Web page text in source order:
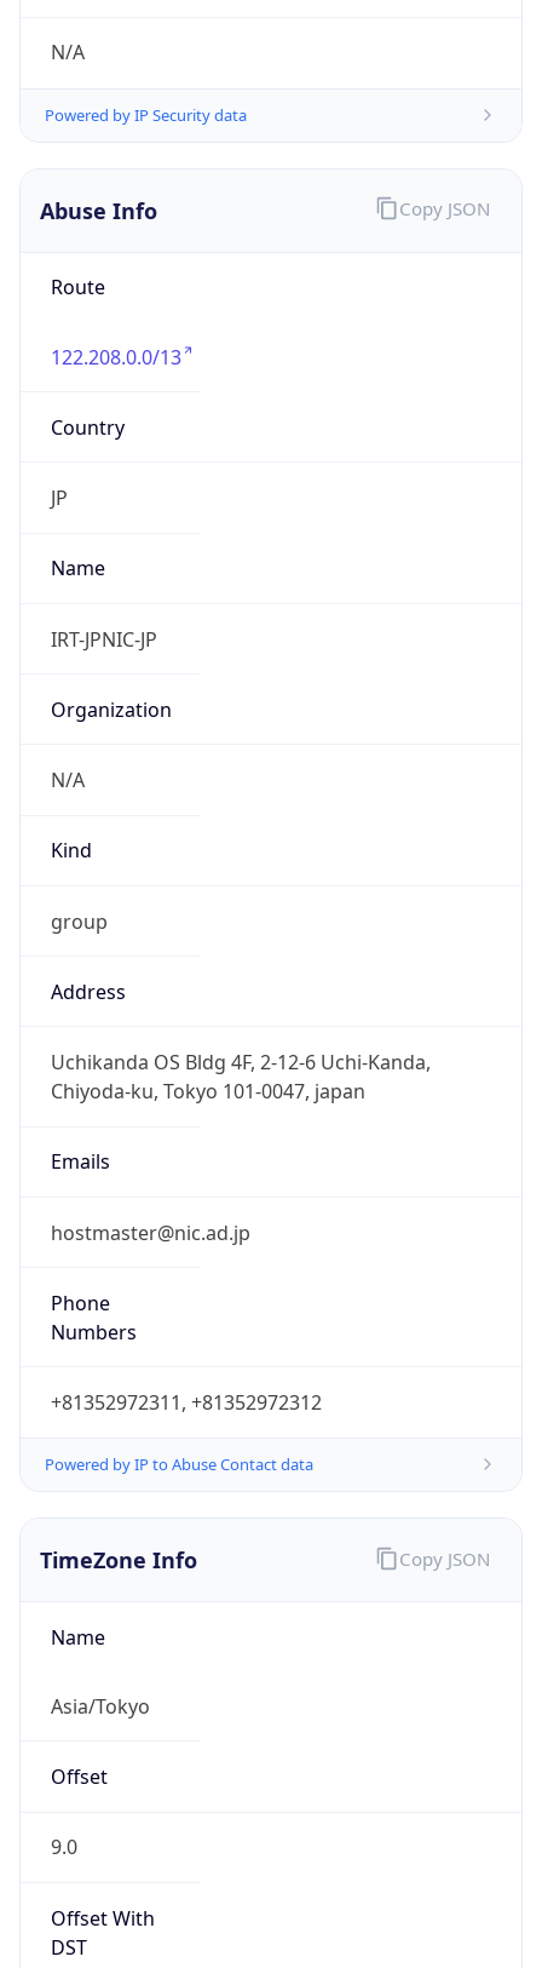
N/A
Powered by IP Security data
Abuse Info
Route
122.208.0.0/13
Country
JP
Name
IRT-JPNIC-JP
Organization
N/A
Kind
group
Address
Uchikanda OS Bldg 4F, 2-12-6 Uchi-Kanda,
Chiyoda-ku, Tokyo 101-0047, japan
Emails
hostmaster@nic.ad.jp
Phone
Numbers
+81352972311, +81352972312
Powered by IP to Abuse Contact data
Copy JSON
TimeZone Info
Name
Asia/Tokyo
Offset
9.0
Offset With
DST
Copy JSON